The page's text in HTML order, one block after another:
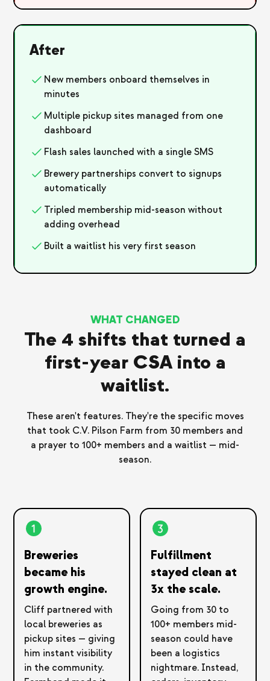
After
New members onboard themselves in
minutes
Multiple pickup sites managed from one
dashboard
Flash sales launched with a single SMS
Brewery partnerships convert to signups
automatically
Tripled membership mid-season without
adding overhead
Built a waitlist his very first season
WHAT CHANGED
The 4 shifts that turned a
first-year CSA into a
waitlist.
These aren't features. They're the specific moves
that took C.V. Pilson Farm from 30 members and
a prayer to 100+ members and a waitlist — mid-
season.
Breweries
became his
growth engine.
Cliff partnered with
local breweries as
pickup sites — giving
him instant visibility
in the community.
Fulfillment
stayed clean at
3x the scale.
Going from 30 to
100+ members mid-
season could have
been a logistics
nightmare. Instead,